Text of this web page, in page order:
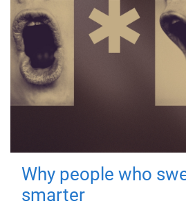
Why people who
smarter